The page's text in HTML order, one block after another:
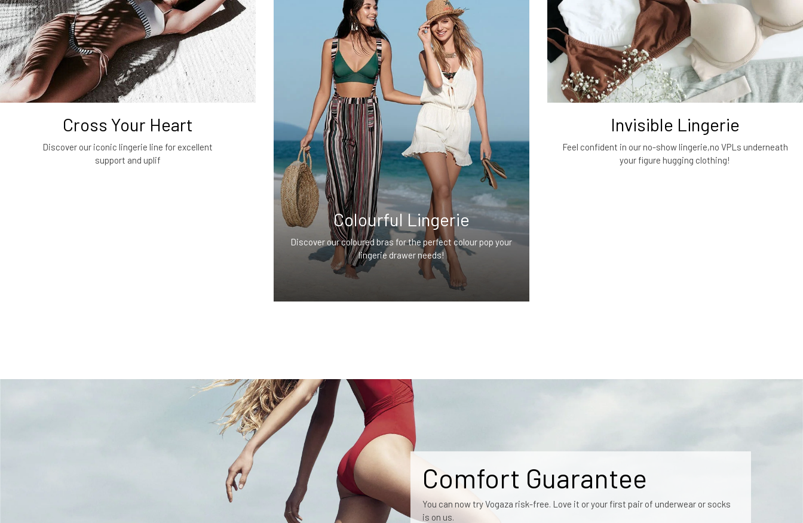
Cross Your Heart
Discover our iconic lingerie line for excellent
support and uplif
Colourful Lingerie
Discover our coloured bras for the perfect colour pop your
lingerie drawer needs!
Invisible Lingerie
Feel confident in our no-show lingerie,no VPLs underneath
your figure hugging clothing!
Comfort Guarantee
You can now try Vogaza risk-free. Love it or your first pair of underwear or socks
is on us.